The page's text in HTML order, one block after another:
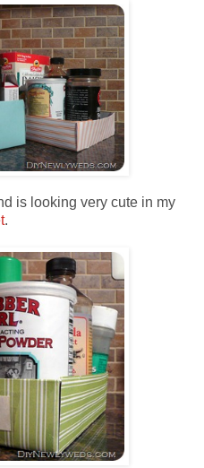
is looking very cute in my
.